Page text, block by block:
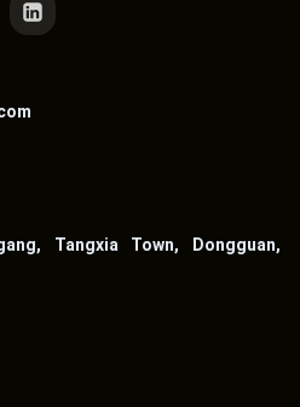
Tangxia Town, Dongguan,